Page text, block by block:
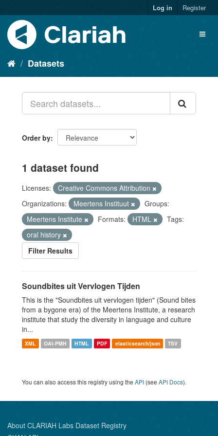
Log in Register
Datasets
Order by
1 dataset found
Licenses:
Creative Commons Attribution
Organizations:
Meertens Instituut
Groups:
Meertens Institute
Formats: HTML
Tags:
oral history
Filter Results
Soundbites uit Vervlogen Tijden
This is the "Soundbites uit vervlogen tijden" (Sound bites
from a bygone era) of the Meertens Institute, a research
institute that study the diversity in language and culture
in...
XML OAI-PMH HTML PDF elasticsearch/json TSV
You can also access this registry using the API (see API Docs).
About CLARIAH Labs Dataset Registry